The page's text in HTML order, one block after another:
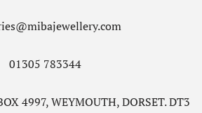
01305 783344
4997, WEYMOUTH, DORSET. DT3